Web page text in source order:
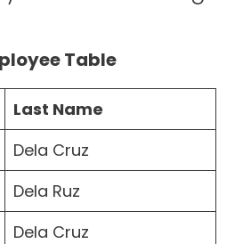
Table
Last Name
Dela Cruz
Dela Ruz
Dela Cruz